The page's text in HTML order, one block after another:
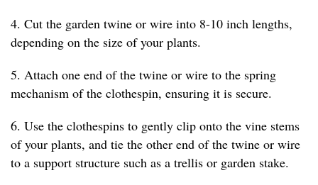
4. Cut the garden twine or wire into 8-10 inch lengths,
depending on the size of your plants.
5. Attach one end of the twine or wire to the spring
mechanism of the clothespin, ensuring it is secure.
6. Use the clothespins to gently clip onto the vine stems
of your plants, and tie the other end of the twine or wire
to a support structure such as a trellis or garden stake.